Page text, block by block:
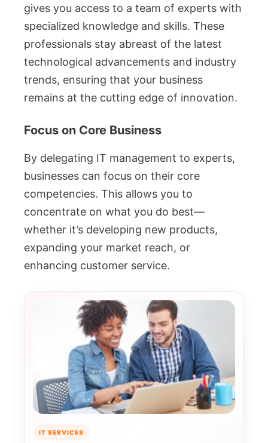
gives you access to a team of experts with
specialized knowledge and skills. These
professionals stay abreast of the latest
technological advancements and industry
trends, ensuring that your business
remains at the cutting edge of innovation.
Focus on Core Business
By delegating IT management to experts,
businesses can focus on their core
competencies. This allows you to
concentrate on what you do best—
whether it’s developing new products,
expanding your market reach, or
enhancing customer service.
IT SERVICES